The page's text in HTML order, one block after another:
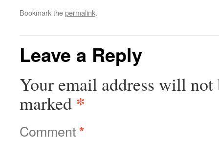
Bookmark thepermalink.
Leave a Reply
Your email address will not
marked *
Comment*